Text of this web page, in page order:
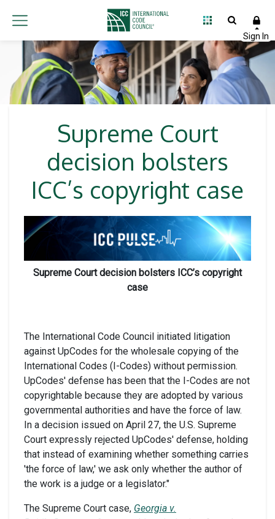
Supreme Court
decision bolsters
ICC’s copyright case
Supreme Court decision bolsters ICC’s copyright
case
The International Code Council initiated litigation
against UpCodes for the wholesale copying of the
International Codes (I-Codes) without permission.
UpCodes' defense has been that the I-Codes are not
copyrightable because they are adopted by various
governmental authorities and have the force of law.
In a decision issued on April 27, the U.S. Supreme
Court expressly rejected UpCodes' defense, holding
that instead of examining whether something carries
'the force of law,' we ask only whether the author of
the work is a judge or a legislator."
The Supreme Court case, Georgia v.